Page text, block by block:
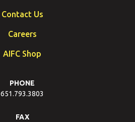
Contact Us
Careers
AIFC Shop
PHONE
651.793.3803
FAX